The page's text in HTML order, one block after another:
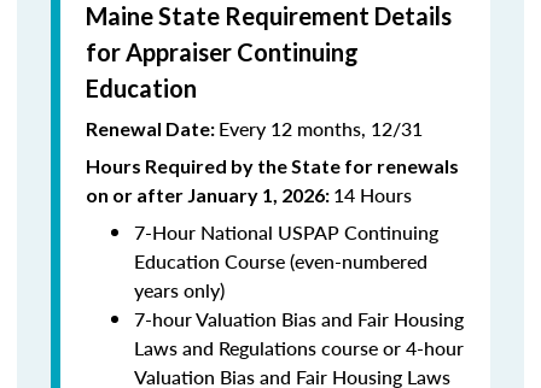
Maine State Requirement Details
for Appraiser Continuing
Education
Renewal Date: Every 12 months, 12/31
Hours Required by the State for renewals
on or after January 1, 2026: 14 Hours
7-Hour National USPAP Continuing
Education Course (even-numbered
years only)
7-hour Valuation Bias and Fair Housing
Laws and Regulations course or 4-hour
Valuation Bias and Fair Housing Laws